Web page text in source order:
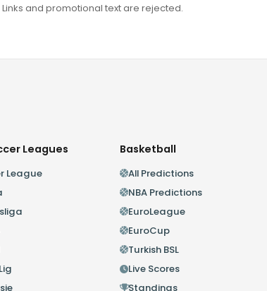
and promotional text are rejected.
Leagues
League
Basketball
All Predictions
NBA Predictions
EuroLeague
EuroCup
Turkish BSL
Live Scores
Standings